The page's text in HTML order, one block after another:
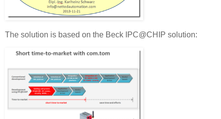
The solution is based on the Beck IPC@CHIP solution: